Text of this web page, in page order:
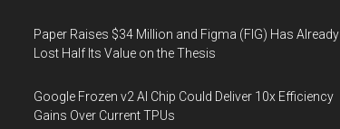
Paper Raises $34 Million and Figma (FIG) Has Already
Lost Half Its Value on the Thesis
Google Frozen v2 AI Chip Could Deliver 10x Efficiency
Gains Over Current TPUs